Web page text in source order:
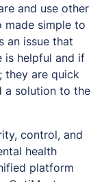
and use other
made simple to
an issue that
is helpful and if
they are quick
a solution to the
control, and
health
platform